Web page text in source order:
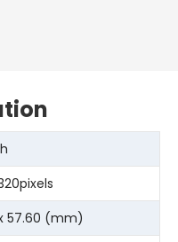
57.60 (mm)